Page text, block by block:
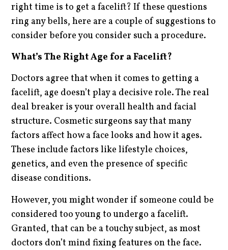
right time is to get a facelift? If these questions
ring any bells, here are a couple of suggestions to
consider before you consider such a procedure.
What’s The Right Age for a Facelift?
Doctors agree that when it comes to getting a
facelift, age doesn’t play a decisive role. The real
deal breaker is your overall health and facial
structure. Cosmetic surgeons say that many
factors affect how a face looks and how it ages.
These include factors like lifestyle choices,
genetics, and even the presence of specific
disease conditions.
However, you might wonder if someone could be
considered too young to undergo a facelift.
Granted, that can be a touchy subject, as most
doctors don’t mind fixing features on the face.